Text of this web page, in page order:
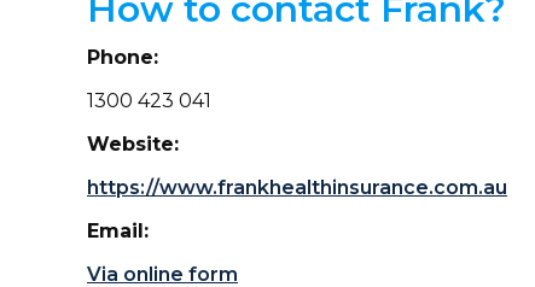
How to contact Frank?
Phone:
1300 423 041
Website:
https://www.frankhealthinsurance.com.au
Email:
Via online form